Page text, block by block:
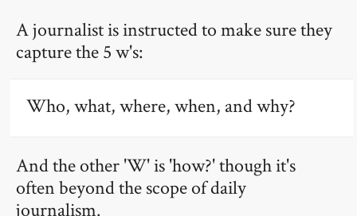
A journalist is instructed to make sure they
capture the 5 w's:
Who, what, where, when, and why?
And the other 'W' is 'how?' though it's
often beyond the scope of daily
journalism.